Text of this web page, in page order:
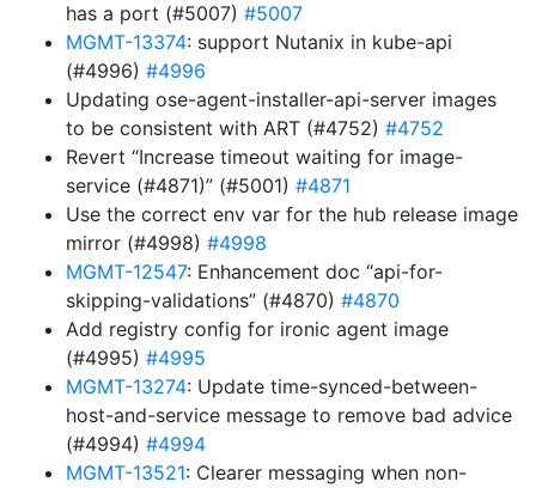
has a port (#5007) #5007
MGMT-13374: support Nutanix in kube-api
(#4996) #4996
Updating ose-agent-installer-api-server images
to be consistent with ART (#4752) #4752
Revert “Increase timeout waiting for image-
service (#4871)” (#5001) #4871
Use the correct env var for the hub release image
mirror (#4998) #4998
MGMT-12547: Enhancement doc “api-for-
skipping-validations” (#4870) #4870
Add registry config for ironic agent image
(#4995) #4995
MGMT-13274: Update time-synced-between-
host-and-service message to remove bad advice
(#4994) #4994
MGMT-13521: Clearer messaging when non-